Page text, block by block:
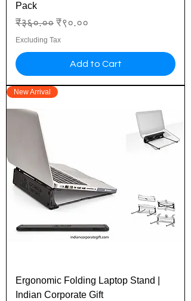
Pack
Regular Price
₹३६०.०० Sale Price
₹९०.००
Excluding Tax
Add to Cart
New Arrival
Ergonomic Folding Laptop Stand |
Indian Corporate Gift